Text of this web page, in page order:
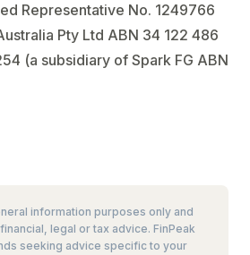
Representative No. 1249766
Pty Ltd ABN 34 122 486
(a subsidiary of Spark FG ABN
information purposes only and
legal or tax advice. FinPeak
seeking advice specific to your